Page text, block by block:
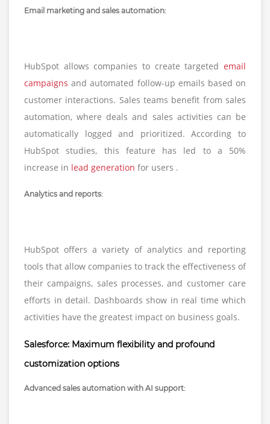
Email marketing and sales automation:
HubSpot allows companies to create targeted email
campaigns and automated follow-up emails based on
customer interactions. Sales teams benefit from sales
automation, where deals and sales activities can be
automatically logged and prioritized. According to
HubSpot studies, this feature has led to a 50%
increase in lead generation for users .
Analytics and reports:
HubSpot offers a variety of analytics and reporting
tools that allow companies to track the effectiveness of
their campaigns, sales processes, and customer care
efforts in detail. Dashboards show in real time which
activities have the greatest impact on business goals.
Salesforce: Maximum flexibility and profound
customization options
Advanced sales automation with AI support: